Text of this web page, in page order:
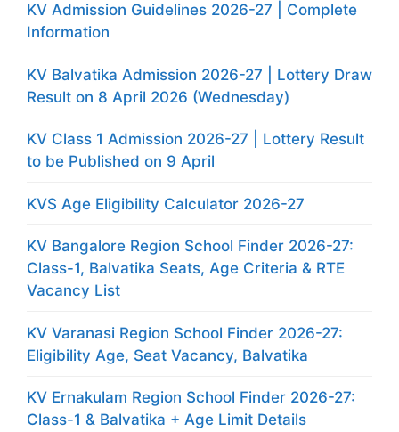
KV Admission Guidelines 2026-27 | Complete
Information
KV Balvatika Admission 2026-27 | Lottery Draw
Result on 8 April 2026 (Wednesday)
KV Class 1 Admission 2026-27 | Lottery Result
to be Published on 9 April
KVS Age Eligibility Calculator 2026-27
KV Bangalore Region School Finder 2026-27:
Class-1, Balvatika Seats, Age Criteria & RTE
Vacancy List
KV Varanasi Region School Finder 2026-27:
Eligibility Age, Seat Vacancy, Balvatika
KV Ernakulam Region School Finder 2026-27:
Class-1 & Balvatika + Age Limit Details